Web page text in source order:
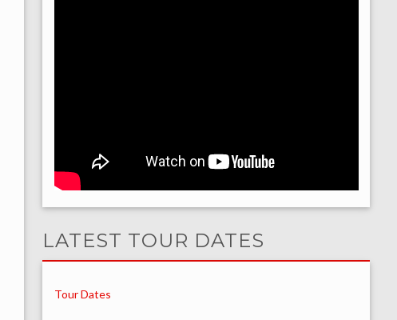
LATEST TOUR DATES
Tour Dates